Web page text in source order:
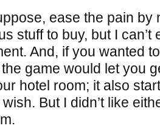
ease the pain by
stuff to buy, but I can’t
And, if you wanted
game would let you
hotel room; it also
But I didn’t like